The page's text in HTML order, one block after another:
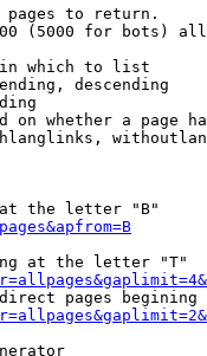
to return.
(5000 for bots)
which to list
descending
on whether a page
the letter "B"
at the letter "T"
pages begining